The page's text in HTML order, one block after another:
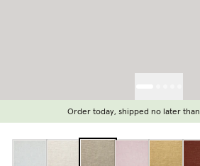
Order today, shipped no later than